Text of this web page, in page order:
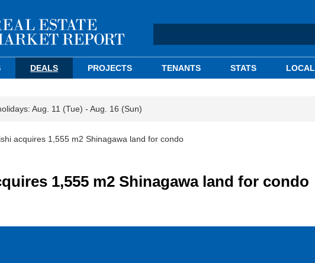
DEALS PROJECTS TENANTS STATS LOCAL
Aug. 11 (Tue) - Aug. 16 (Sun)
acquires 1,555 m2 Shinagawa land for condo
1,555 m2 Shinagawa land for condo